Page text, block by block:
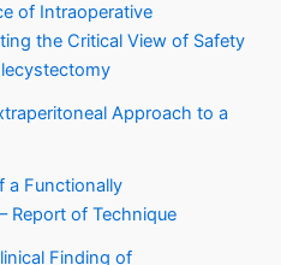
of Intraoperative
the Critical View of Safety
Approach to a
a Functionally
Report of Technique
Finding of